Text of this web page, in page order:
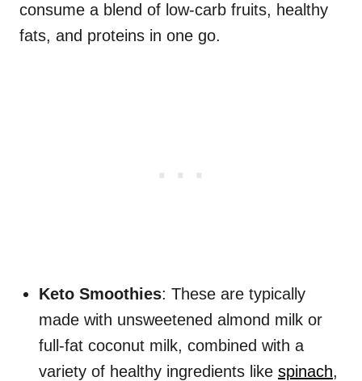
consume a blend of low-carb fruits, healthy
fats, and proteins in one go.
Keto Smoothies: These are typically
made with unsweetened almond milk or
full-fat coconut milk, combined with a
variety of healthy ingredients like spinach,